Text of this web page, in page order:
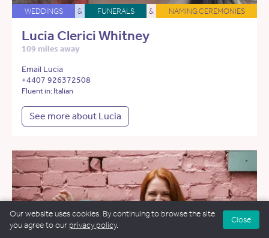
WEDDINGS & FUNERALS & NAMING CEREMONIES
Lucia Clerici Whitney
109 miles away
Email Lucia
+4407 926372508
Fluent in: Italian
See more about Lucia
Our website uses cookies. By continuing to browse the site
you agree to our privacy policy.
Close